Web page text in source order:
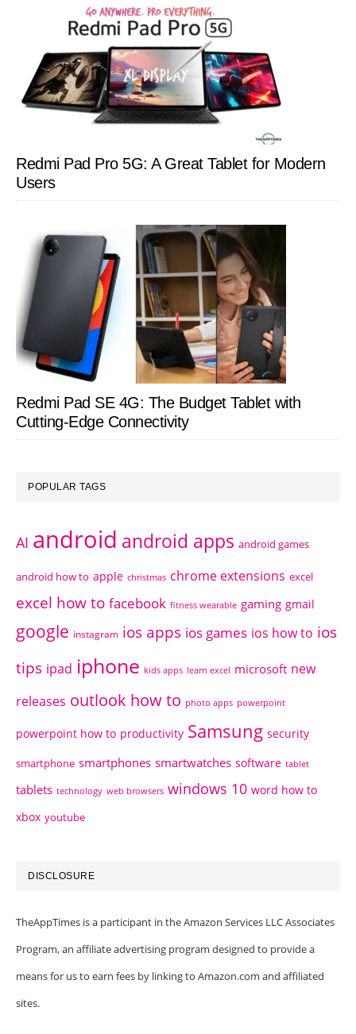
Redmi Pad Pro 5G: A Great Tablet for Modern
Users
Redmi Pad SE 4G: The Budget Tablet with
Cutting-Edge Connectivity
POPULAR TAGS
AI android android apps android games
android how to apple christmas chrome extensions excel
excel how to facebook fitness wearable gaming gmail
google instagram ios apps ios games ios how to ios
tips ipad iphone kids apps learn excel microsoft new
releases outlook how to photo apps powerpoint
powerpoint how to productivity Samsung security
smartphone smartphones smartwatches software tablet
tablets technology web browsers windows 10 word how to
xbox youtube
DISCLOSURE
TheAppTimes is a participant in the Amazon Services LLC Associates
Program, an affiliate advertising program designed to provide a
means for us to earn fees by linking to Amazon.com and affiliated
sites.